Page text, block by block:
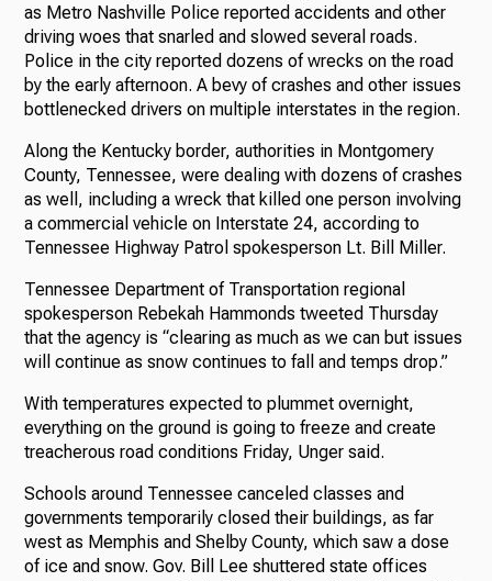
as Metro Nashville Police reported accidents and other
driving woes that snarled and slowed several roads.
Police in the city reported dozens of wrecks on the road
by the early afternoon. A bevy of crashes and other issues
bottlenecked drivers on multiple interstates in the region.
Along the Kentucky border, authorities in Montgomery
County, Tennessee, were dealing with dozens of crashes
as well, including a wreck that killed one person involving
a commercial vehicle on Interstate 24, according to
Tennessee Highway Patrol spokesperson Lt. Bill Miller.
Tennessee Department of Transportation regional
spokesperson Rebekah Hammonds tweeted Thursday
that the agency is “clearing as much as we can but issues
will continue as snow continues to fall and temps drop.”
With temperatures expected to plummet overnight,
everything on the ground is going to freeze and create
treacherous road conditions Friday, Unger said.
Schools around Tennessee canceled classes and
governments temporarily closed their buildings, as far
west as Memphis and Shelby County, which saw a dose
of ice and snow. Gov. Bill Lee shuttered state offices